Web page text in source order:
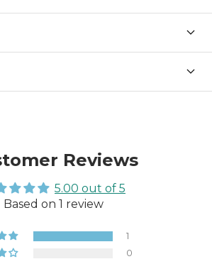
Reviews
5.00 out of 5
Based on 1 review
1
0